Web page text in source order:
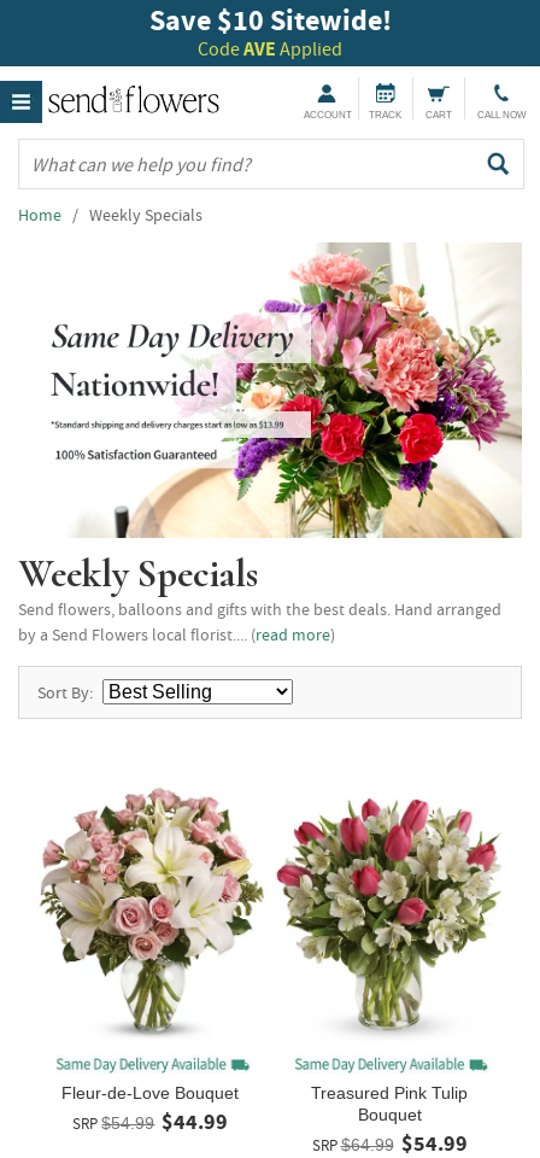
Save $10 Sitewide!
CodeAVE Applied
ACCOUNT TRACK CART CALL NOW
Home / Weekly Specials
Weekly Specials
Send flowers, balloons and gifts with the best deals. Hand arranged
by a Send Flowers local florist.... (read more)
Sort By:
Fleur-de-Love Bouquet
SRP $54.99 $44.99
Treasured Pink Tulip
Bouquet
SRP$64.99 $54.99